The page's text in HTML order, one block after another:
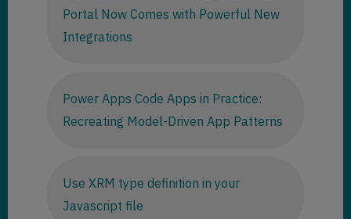
Portal Now Comes with Powerful New
Integrations
Power Apps Code Apps in Practice:
Recreating Model-Driven App Patterns
Use XRM type definition in your
Javascript file